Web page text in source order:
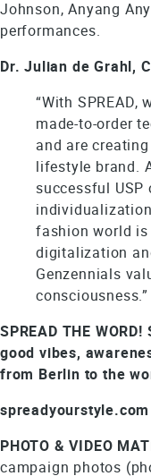
Johnson, Anyang
performances.
Dr. Julian de Grahl,
“With SPREAD,
made-to-order
and are
lifestyle brand.
successful
fashion world
digitalization
Genzennials
consciousness.”
SPREAD THE WORD!
good vibes,
from Berlin to the
spreadyourstyle.com
PHOTO & VIDEO
campaign photos